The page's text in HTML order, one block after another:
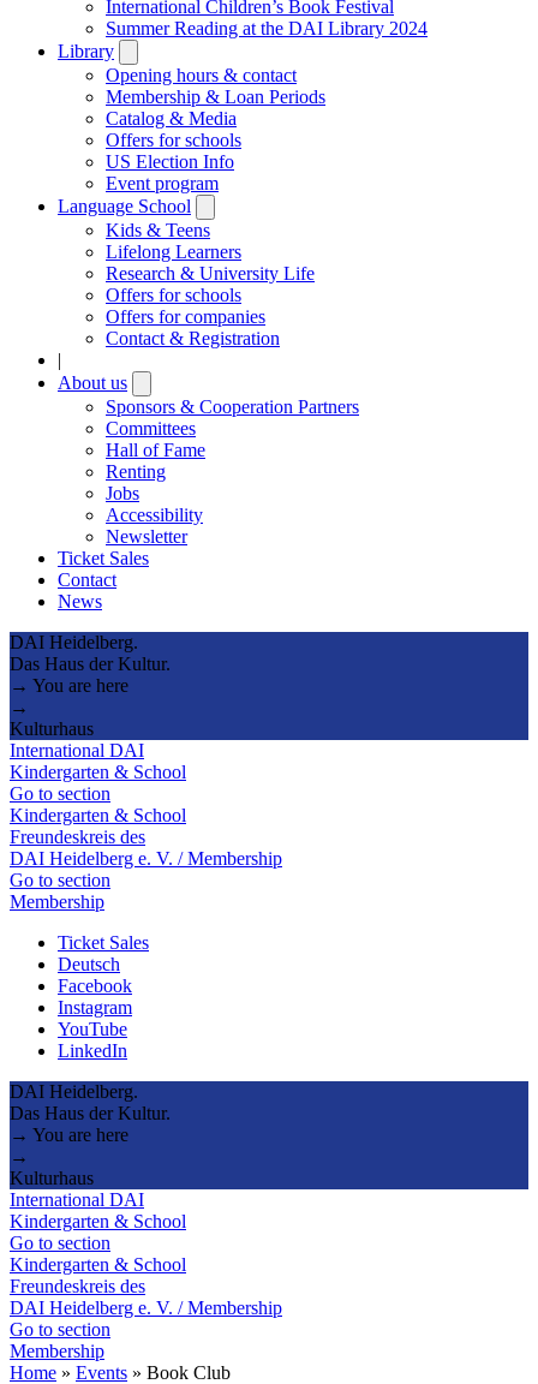
International Children’s Book Festival
Summer Reading at the DAI Library 2024
Library
submenu
Opening hours & contact
Membership & Loan Periods
Catalog & Media
Offers for schools
US Election Info
Event program
Language School
submenu
Kids & Teens
Lifelong Learners
Research & University Life
Offers for schools
Offers for companies
Contact & Registration
|
About us
submenu
Sponsors & Cooperation Partners
Committees
Hall of Fame
Renting
Jobs
Accessibility
Newsletter
Ticket Sales
Contact
News
DAI Heidelberg.
Das Haus der Kultur.
→ You are here
→
Kulturhaus
International DAI
Kindergarten & School
Go to section
Kindergarten & School
Freundeskreis des
DAI Heidelberg e. V. / Membership
Go to section
Membership
Ticket Sales
Deutsch
Facebook
Instagram
YouTube
LinkedIn
DAI Heidelberg.
Das Haus der Kultur.
→ You are here
→
Kulturhaus
International DAI
Kindergarten & School
Go to section
Kindergarten & School
Freundeskreis des
DAI Heidelberg e. V. / Membership
Go to section
Membership
Home » Events » Book Club